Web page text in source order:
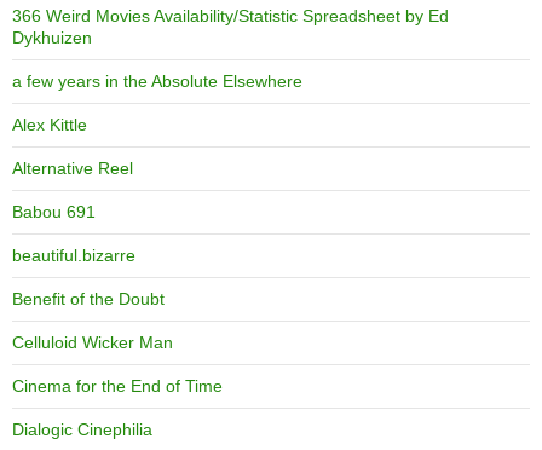
366 Weird Movies Availability/Statistic Spreadsheet by Ed
Dykhuizen
a few years in the Absolute Elsewhere
Alex Kittle
Alternative Reel
Babou 691
beautiful.bizarre
Benefit of the Doubt
Celluloid Wicker Man
Cinema for the End of Time
Dialogic Cinephilia